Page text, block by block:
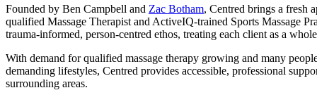
Founded by Ben Campbell and Zac Botham, Centred brings a fresh
qualified Massage Therapist and ActiveIQ-trained Sports Massage
trauma-informed, person-centred ethos, treating each client as a
With demand for qualified massage therapy growing and many
demanding lifestyles, Centred provides accessible, professional
surrounding areas.